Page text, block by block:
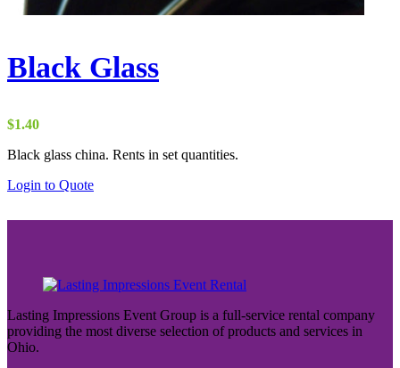
Black Glass
$1.40
Black glass china. Rents in set quantities.
Login to Quote
Lasting Impressions Event Group is a full-service rental company
providing the most diverse selection of products and services in
Ohio.